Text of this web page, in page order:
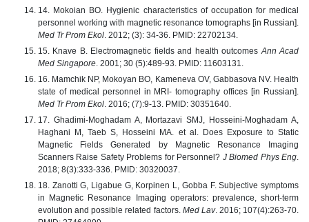
14. Mokoian BO. Hygienic characteristics of occupation for medical
personnel working with magnetic resonance tomographs [in Russian].
Med Tr Prom Ekol . 2012; (3): 34-36. PMID: 22702134.
15. Knave B. Electromagnetic fields and health outcomes Ann Acad
Med Singapore . 2001; 30 (5):489-93. PMID: 11603131.
16. Mamchik NP, Mokoyan BO, Kameneva OV, Gabbasova NV. Health
state of medical personnel in MRI- tomography offices [in Russian].
Med Tr Prom Ekol . 2016; (7):9-13. PMID: 30351640.
17. Ghadimi-Moghadam A, Mortazavi SMJ, Hosseini-Moghadam A,
Haghani M, Taeb S, Hosseini MA. et al. Does Exposure to Static
Magnetic Fields Generated by Magnetic Resonance Imaging
Scanners Raise Safety Problems for Personnel? J Biomed Phys Eng
2018; 8(3):333-336. PMID: 30320037.
18. Zanotti G, Ligabue G, Korpinen L, Gobba F. Subjective symptoms
in Magnetic Resonance Imaging operators: prevalence, short-term
evolution and possible related factors. Med Lav. 2016; 107(4):263-70.